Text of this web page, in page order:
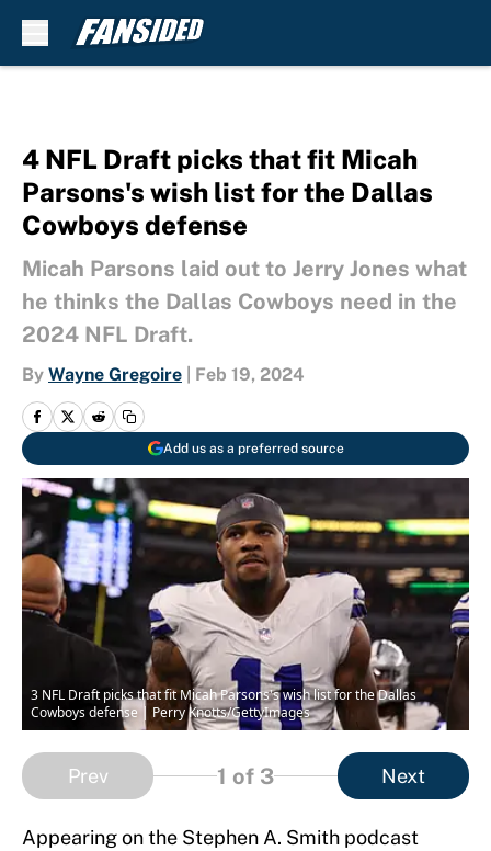
4 NFL Draft picks that fit Micah
Parsons's wish list for the Dallas
Cowboys defense
Micah Parsons laid out to Jerry Jones what
he thinks the Dallas Cowboys need in the
2024 NFL Draft.
By Wayne Gregoire Feb 19, 2024
Add us as a preferred source
3 NFL Draft picks that fit Micah Parsons's wish list for the Dallas
Cowboys defense | Perry Knotts/GettyImages
Prev 1 of 3 Next
Appearing on the Stephen A. Smith podcast